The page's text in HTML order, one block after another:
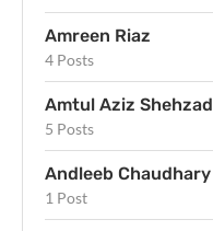
Amreen Riaz
4 Posts
Amtul Aziz Shehzad
5 Posts
Andleeb Chaudhary
1 Post